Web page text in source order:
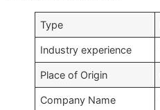
Type
Industry experience
Place of Origin
Company Name